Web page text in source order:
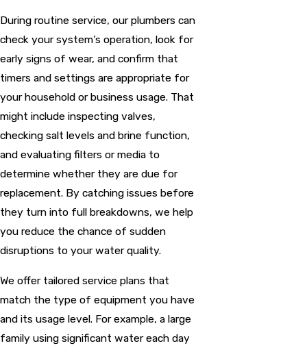
During routine service, our plumbers can
check your system’s operation, look for
early signs of wear, and confirm that
timers and settings are appropriate for
your household or business usage. That
might include inspecting valves,
checking salt levels and brine function,
and evaluating filters or media to
determine whether they are due for
replacement. By catching issues before
they turn into full breakdowns, we help
you reduce the chance of sudden
disruptions to your water quality.
We offer tailored service plans that
match the type of equipment you have
and its usage level. For example, a large
family using significant water each day